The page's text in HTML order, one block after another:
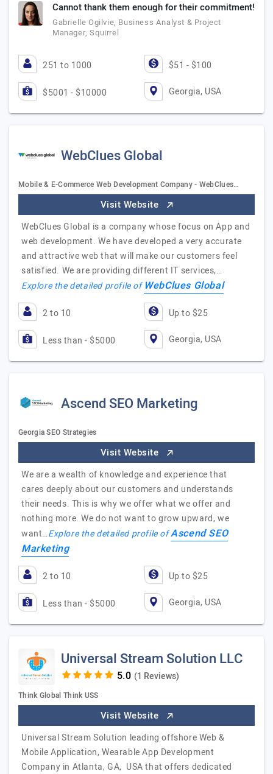
Cannot thank them enough for their commitment!
Gabrielle Ogilvie, Business Analyst & Project
Manager, Squirrel
251 to 1000 $51 - $100
$5001 - $10000 Georgia, USA
WebClues Global
Mobile & E-Commerce Web Development Company - WebClues…
Visit Website
WebClues Global is a company whose focus on App and
web development. We have developed a very accurate
and attractive web that will make our customers feel
satisfied. We are providing different IT services,…
Explore the detailed profile ofWebClues Global
2 to 10 Up to $25
Less than - $5000 Georgia, USA
Ascend SEO Marketing
Georgia SEO Strategies
Visit Website
We are a wealth of knowledge and experience that
cares deeply about our customers and understands
their needs. This is why we offer what we offer and
nothing more. We do not want to grow upward, we
want…Explore the detailed profile ofAscend SEO
Marketing
2 to 10 Up to $25
Less than - $5000 Georgia, USA
Universal Stream Solution LLC
(1 Reviews)
Think Global Think USS
Visit Website
Universal Stream Solution leading offshore Web &
Mobile Application, Wearable App Development
Company in Atlanta, GA, USA that offers dedicated